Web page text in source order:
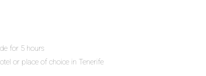
for 5 hours
or place of choice in Tenerife